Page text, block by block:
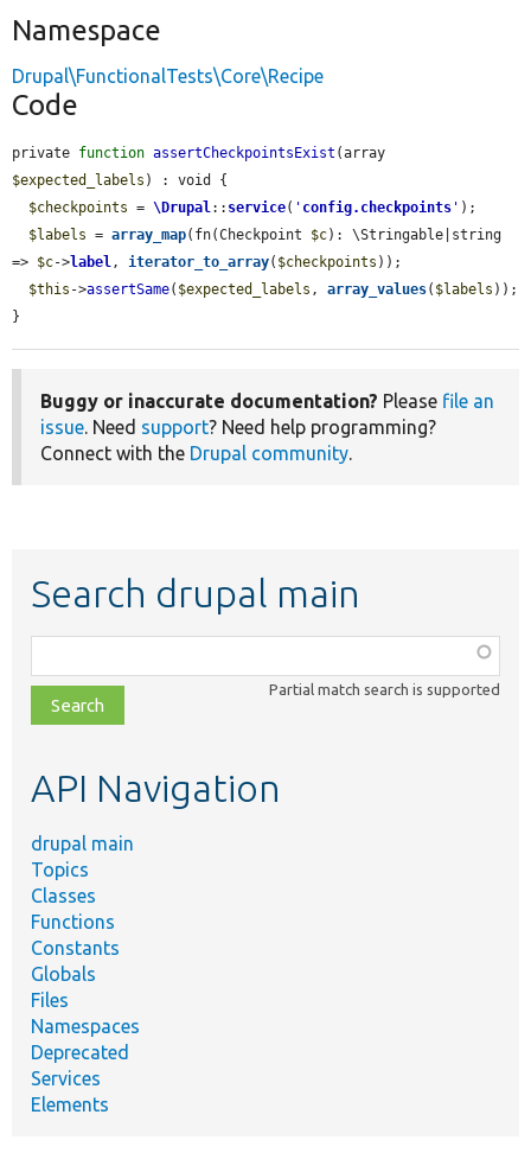
Namespace
Drupal\FunctionalTests\Core\Recipe
Code
private function assertCheckpointsExist
$expected_labels ) : void {
$checkpoints = \Drupal:: service( ' config.checkpoints ' );
$labels = array_map(fn(Checkpoint $c): \Stringable|string
=> $c->label, iterator_to_array( $checkpoints ));
$this ->assertSame( $expected_labels , array_values( $labels ));
}
Buggy or inaccurate documentation? Please file an
issue. Need support? Need help programming?
Connect with the Drupal community.
Search drupal main
class,
file,
topic,
Partial match search is supported
API Navigation
drupal main
Topics
Classes
Functions
Constants
Globals
Files
Namespaces
Deprecated
Services
Elements